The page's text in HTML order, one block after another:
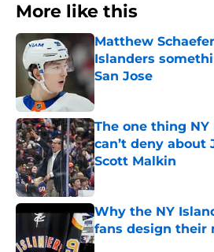
More like this
Matthew
Islanders
San Jose
Published by on Invalid
The one thing NY
can’t deny about
Scott Malkin
Published by on Invalid
Why the NY
fans design their
Published by on Invalid